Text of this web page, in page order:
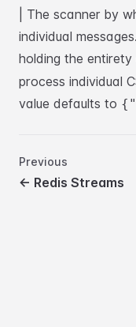
| The scanner by
individual
holding the entirety
process individual
value defaults to
Previous
← Redis Streams